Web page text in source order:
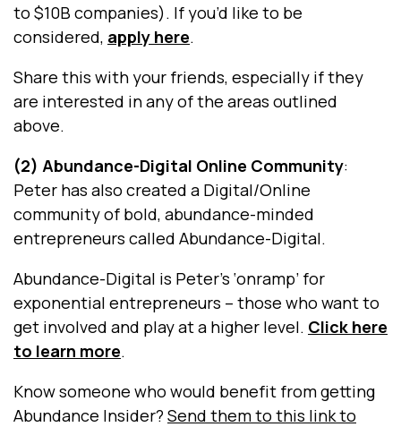
to $10B companies). If you’d like to be
considered, apply here.
Share this with your friends, especially if they
are interested in any of the areas outlined
above.
(2) Abundance-Digital Online Community:
Peter has also created a Digital/Online
community of bold, abundance-minded
entrepreneurs called Abundance-Digital.
Abundance-Digital is Peter’s ‘onramp’ for
exponential entrepreneurs – those who want to
get involved and play at a higher level. Click here
to learn more.
Know someone who would benefit from getting
Abundance Insider? Send them to this link to